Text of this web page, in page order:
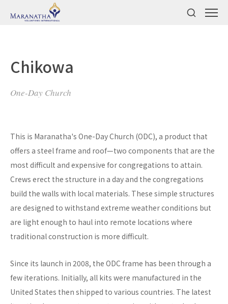
Chikowa
One-Day Church
This is Maranatha's One-Day Church (ODC), a product that
offers a steel frame and roof—two components that are the
most difficult and expensive for congregations to attain.
Crews erect the structure in a day and the congregations
build the walls with local materials. These simple structures
are designed to withstand extreme weather conditions but
are light enough to haul into remote locations where
traditional construction is more difficult.
Since its launch in 2008, the ODC frame has been through a
few iterations. Initially, all kits were manufactured in the
United States then shipped to various countries. The latest